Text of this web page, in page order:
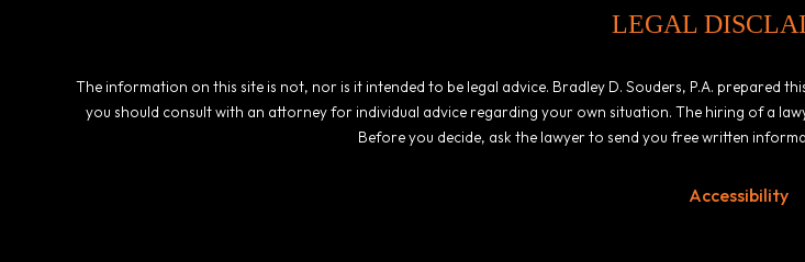
LEGAL
The information on this site is not, nor is it intended to be legal advice. Bradley D. Souders, P.A.
you should consult with an attorney for individual advice regarding your own situation. The hiring of a
Before you decide, ask the lawyer to send you free written
Accessibility